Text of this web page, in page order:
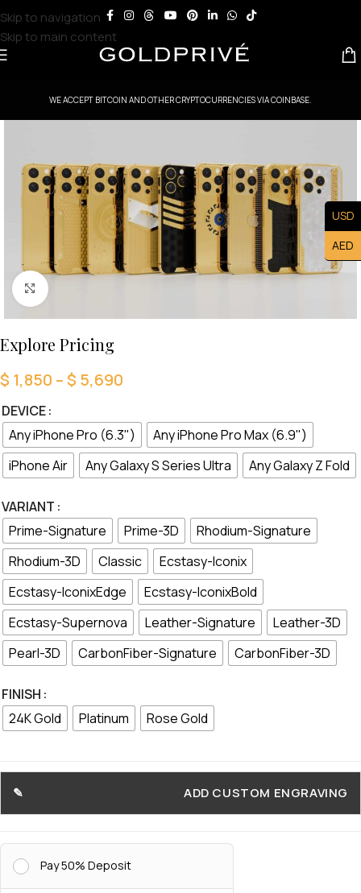
Skip to navigation
Skip to main content
WE ACCEPT BITCOIN AND OTHER CRYPTOCURRENCIES VIA COINBASE.
Click to enlarge
Explore Pricing
$ 1,850 –$ 5,690
DEVICE
Any iPhone Pro (6.3")
Any iPhone Pro Max (6.9")
iPhone Air
Any Galaxy S Series Ultra Any Galaxy Z Fold
VARIANT
Prime-Signature
Prime-3D
Rhodium-Signature
Rhodium-3D
Classic
Ecstasy-Iconix
Ecstasy-IconixEdge
Ecstasy-IconixBold
Ecstasy-Supernova
Leather-Signature
Leather-3D
Pearl-3D
CarbonFiber-Signature CarbonFiber-3D
FINISH
24K Gold
Platinum Rose Gold
ADD CUSTOM ENGRAVING
Pay 50% Deposit
USD
AED